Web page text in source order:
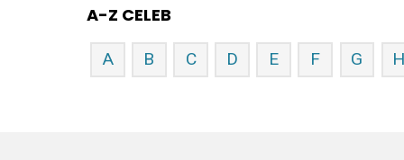
A-Z CELEB
A B C D E F G H